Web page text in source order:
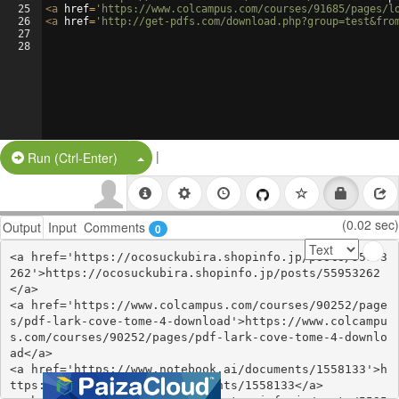
25
26
27
28
<a href= 'https://www.colcampus.com/courses/91685/
<a href= 'http://get-pdfs.com/
Run (Ctrl-Enter) Split Button!
|
Output Input Comments 0 (0.02 sec)
<a href='https://ocosuckubira.shopinfo.jp/posts/55953
262'>https://ocosuckubira.shopinfo.jp/posts/55953262
</a>
<a href='https://www.colcampus.com/courses/90252/page
s/pdf-lark-cove-tome-4-download'>https://www.colcampu
s.com/courses/90252/pages/pdf-lark-cove-tome-4-downlo
ad</a>
<a href='https://www.notebook.ai/documents/1558133'>h
ttps://www.notebook.ai/documents/1558133</a>